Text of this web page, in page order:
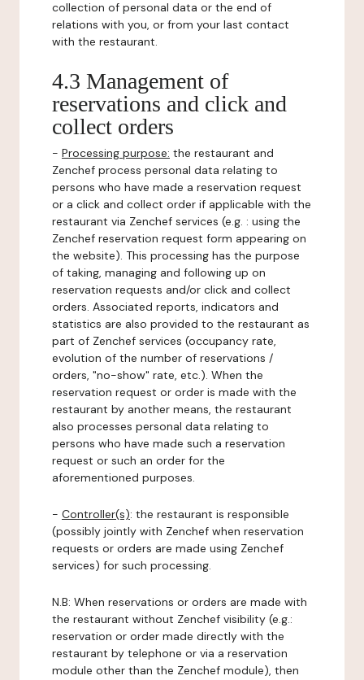
collection of personal data or the end of
relations with you, or from your last contact
with the restaurant.
4.3 Management of
reservations and click and
collect orders
- Processing purpose: the restaurant and
Zenchef process personal data relating to
persons who have made a reservation request
or a click and collect order if applicable with the
restaurant via Zenchef services (e.g. : using the
Zenchef reservation request form appearing on
the website). This processing has the purpose
of taking, managing and following up on
reservation requests and/or click and collect
orders. Associated reports, indicators and
statistics are also provided to the restaurant as
part of Zenchef services (occupancy rate,
evolution of the number of reservations /
orders, "no-show" rate, etc.). When the
reservation request or order is made with the
restaurant by another means, the restaurant
also processes personal data relating to
persons who have made such a reservation
request or such an order for the
aforementioned purposes.
- Controller(s): the restaurant is responsible
(possibly jointly with Zenchef when reservation
requests or orders are made using Zenchef
services) for such processing.
N.B: When reservations or orders are made with
the restaurant without Zenchef visibility (e.g.:
reservation or order made directly with the
restaurant by telephone or via a reservation
module other than the Zenchef module), then